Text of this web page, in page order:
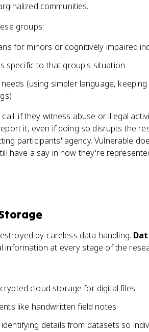
communities.
groups:
for minors or cognitively impaired
specific to that group's situation
(using simpler language,
if they witness abuse or illegal
it, even if doing so disrupts the
participants' agency. Vulnerable
have a say in how they're
by careless data handling.
information at every stage of the
cloud storage for digital files
like handwritten field notes
details from datasets so